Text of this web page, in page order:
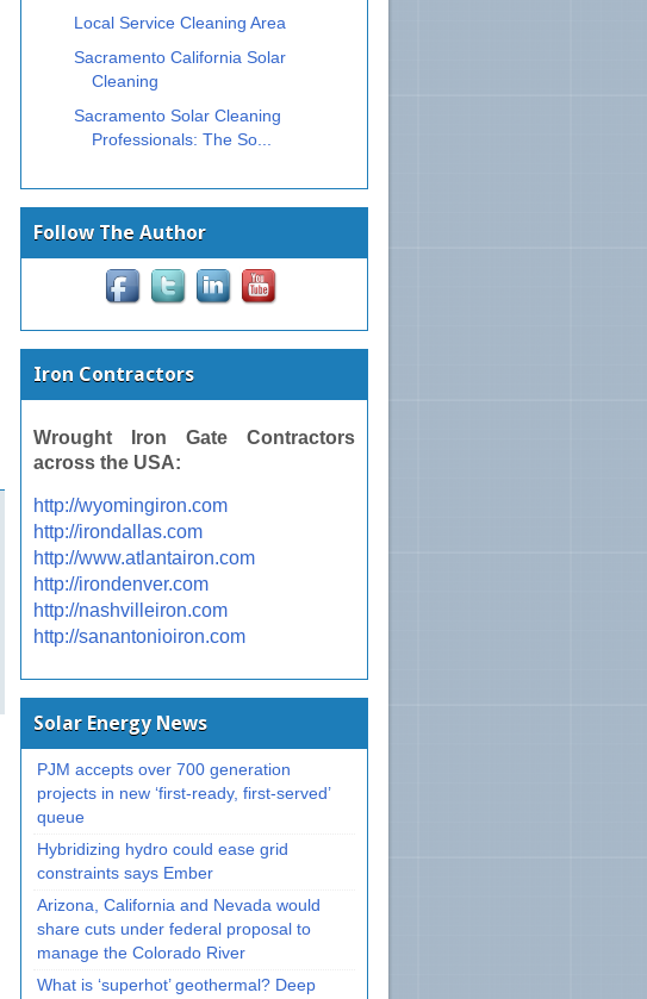
Local Service Cleaning Area
Sacramento California Solar
Cleaning
Sacramento Solar Cleaning
Professionals: The So...
Follow The Author
Iron Contractors
Wrought Iron Gate Contractors
across the USA:
http://wyomingiron.com
http://irondallas.com
http://www.atlantairon.com
http://irondenver.com
http://nashvilleiron.com
http://sanantonioiron.com
Solar Energy News
PJM accepts over 700 generation
projects in new ‘first-ready, first-served’
queue
Hybridizing hydro could ease grid
constraints says Ember
Arizona, California and Nevada would
share cuts under federal proposal to
manage the Colorado River
What is ‘superhot’ geothermal? Deep